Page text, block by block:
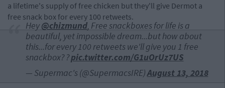
a lifetime's supply of free chicken but they'll give Dermot a
free snack box for every 100 retweets.
Hey@chizmund, Free snackboxes for life is a
beautiful, yet impossible dream...but how about
this...for every 100 retweets we'll give you 1 free
snackbox? ?pic.twitter.com/G1uOrUz7US
— Supermac's (@SupermacsIRE)August 13, 2018